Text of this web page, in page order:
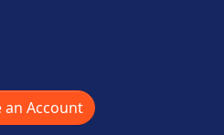
an Account